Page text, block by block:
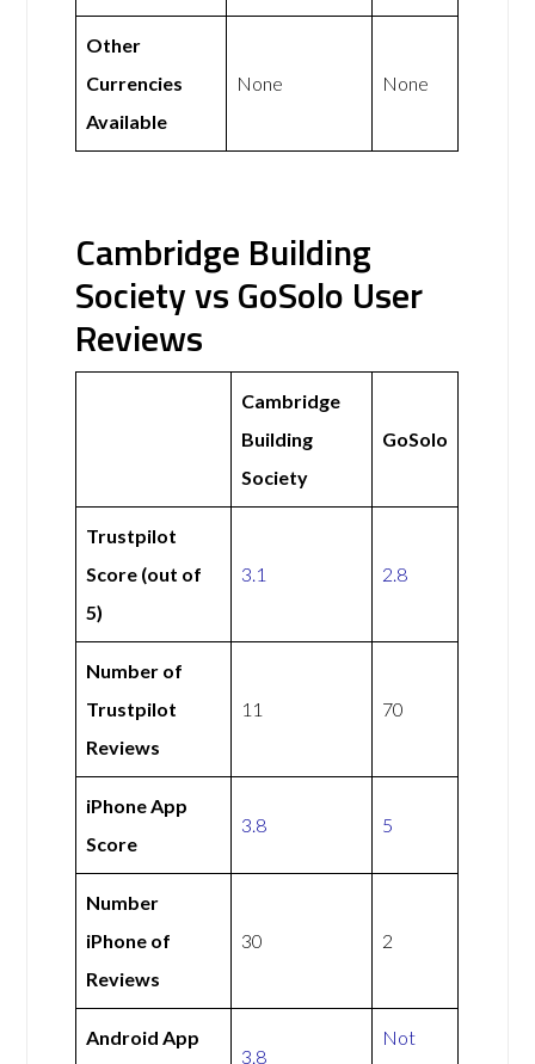
Other
Currencies
Available
None None
Cambridge Building
Society vs GoSolo User
Reviews
Cambridge
Building
Society
GoSolo
Trustpilot
Score (out of
5)
3.1 2.8
Number of
Trustpilot
Reviews
11 70
iPhone App
Score
3.8 5
Number
iPhone of
Reviews
30 2
Android App
3.8
Not